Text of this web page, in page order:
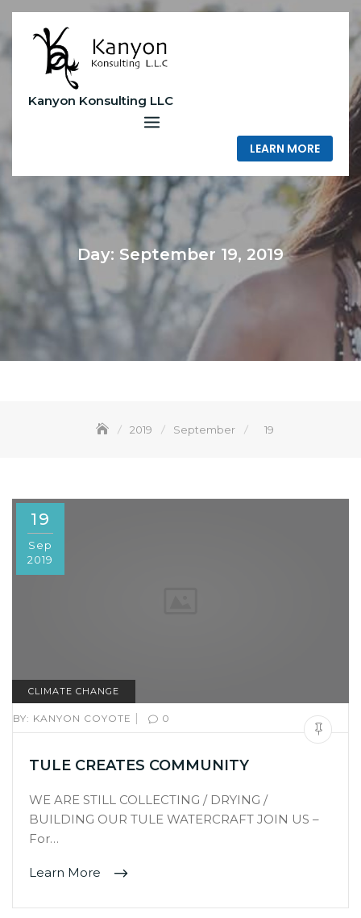
Skip
content
Kanyon Konsulting LLC
LEARN MORE
Day: September 19, 2019
2019 September 19
19
Sep
2019
CLIMATE CHANGE
BY: KANYON COYOTE | 0
TULE CREATES COMMUNITY
WE ARE STILL COLLECTING / DRYING /
BUILDING OUR TULE WATERCRAFT JOIN US –
For…
Learn More